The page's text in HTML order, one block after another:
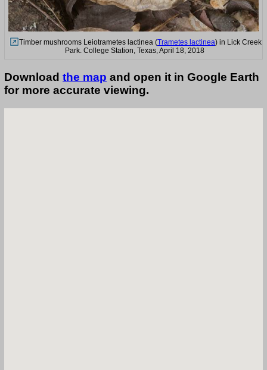
Timber mushrooms Leiotrametes lactinea (Trametes lactinea) in Lick Creek
Park. College Station, Texas, April 18, 2018
Download the map and open it in Google Earth
for more accurate viewing.